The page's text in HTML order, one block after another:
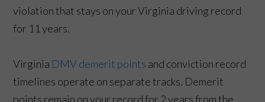
violation that stays on your Virginia driving record
for 11 years.
Virginia DMV demerit points and conviction record
timelines operate on separate tracks. Demerit
points remain on your record for 2 years from the